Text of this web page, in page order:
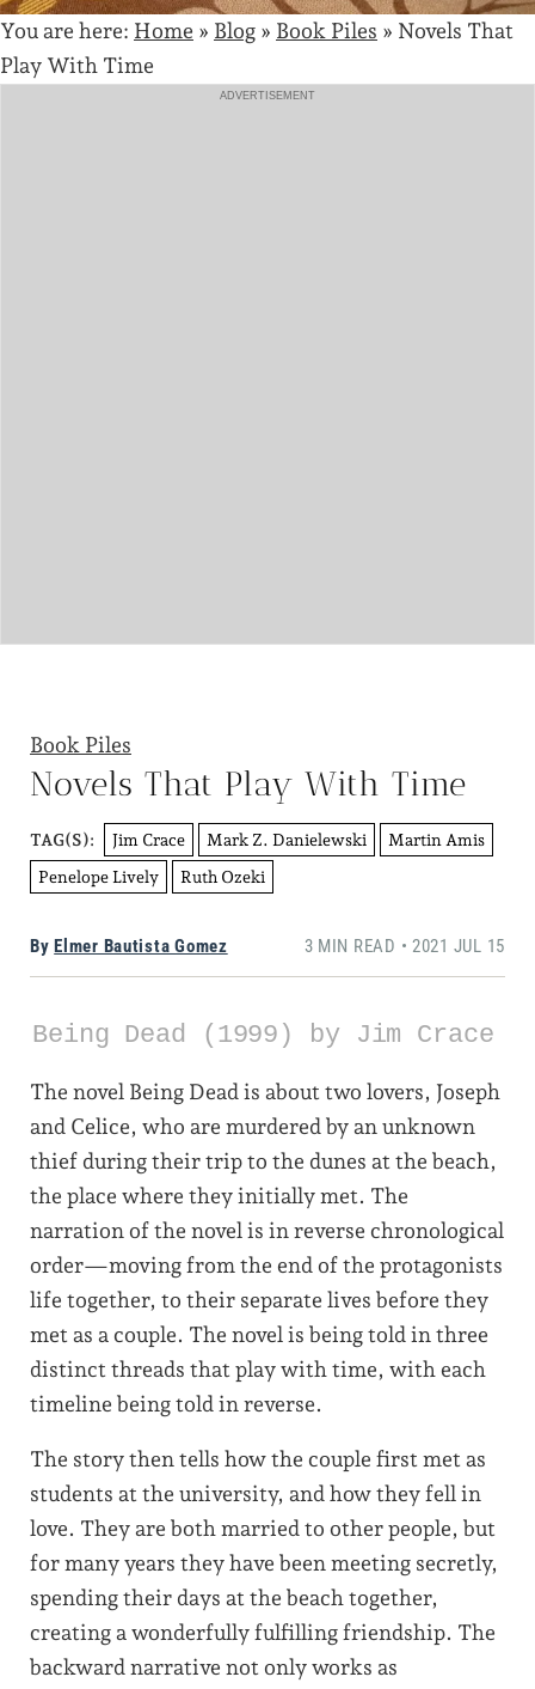
You are here: Home » Blog » Book Piles » Novels That
Play With Time
ADVERTISEMENT
Book Piles
Novels That Play With Time
TAG(S): Jim Crace Mark Z. Danielewski
Martin Amis
Penelope Lively
Ruth Ozeki
By Elmer Bautista Gomez 3 MIN READ • 2021 JUL 15
Being Dead (1999) by Jim Crace
The novel Being Dead is about two lovers, Joseph
and Celice, who are murdered by an unknown
thief during their trip to the dunes at the beach,
the place where they initially met. The
narration of the novel is in reverse chronological
order—moving from the end of the protagonists
life together, to their separate lives before they
met as a couple. The novel is being told in three
distinct threads that play with time, with each
timeline being told in reverse.
The story then tells how the couple first met as
students at the university, and how they fell in
love. They are both married to other people, but
for many years they have been meeting secretly,
spending their days at the beach together,
creating a wonderfully fulfilling friendship. The
backward narrative not only works as